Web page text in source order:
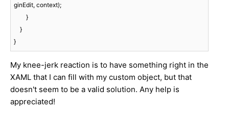
ginEdit, context);
}
My knee-jerk reaction is to have something right in the
XAML that I can fill with my custom object, but that
doesn't seem to be a valid solution. Any help is
appreciated!